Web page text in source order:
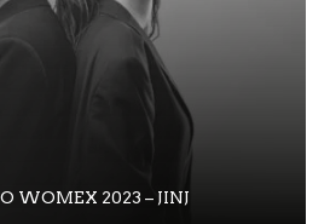
WOMEX 2023 – JINJ